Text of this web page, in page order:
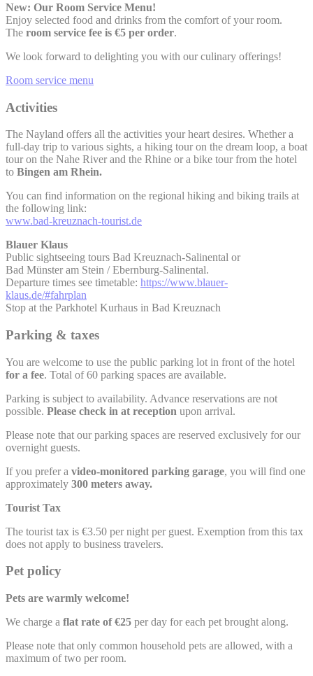
New: Our Room Service Menu!
Enjoy selected food and drinks from the comfort of your room.
The room service fee is €5 per order.
We look forward to delighting you with our culinary offerings!
Room service menu
Activities
The Nayland offers all the activities your heart desires. Whether a
full-day trip to various sights, a hiking tour on the dream loop, a boat
tour on the Nahe River and the Rhine or a bike tour from the hotel
to Bingen am Rhein.
You can find information on the regional hiking and biking trails at
the following link:
www.bad-kreuznach-tourist.de
Blauer Klaus
Public sightseeing tours Bad Kreuznach-Salinental or
Bad Münster am Stein / Ebernburg-Salinental.
Departure times see timetable: https://www.blauer-
klaus.de/#fahrplan
Stop at the Parkhotel Kurhaus in Bad Kreuznach
Parking & taxes
You are welcome to use the public parking lot in front of the hotel
for a fee. Total of 60 parking spaces are available.
Parking is subject to availability. Advance reservations are not
possible. Please check in at reception upon arrival.
Please note that our parking spaces are reserved exclusively for our
overnight guests.
If you prefer a video-monitored parking garage, you will find one
approximately 300 meters away.
Tourist Tax
The tourist tax is €3.50 per night per guest. Exemption from this tax
does not apply to business travelers.
Pet policy
Pets are warmly welcome!
We charge a flat rate of €25 per day for each pet brought along.
Please note that only common household pets are allowed, with a
maximum of two per room.